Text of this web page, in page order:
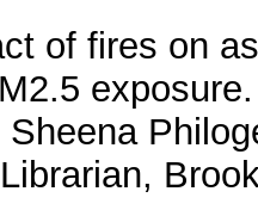
of fires on
exposure.